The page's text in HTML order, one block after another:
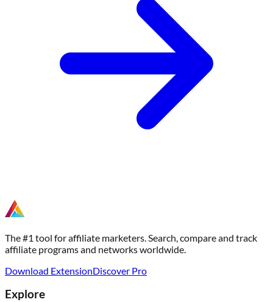
The #1 tool for affiliate marketers. Search, compare and track
affiliate programs and networks worldwide.
Download ExtensionDiscover Pro
Explore